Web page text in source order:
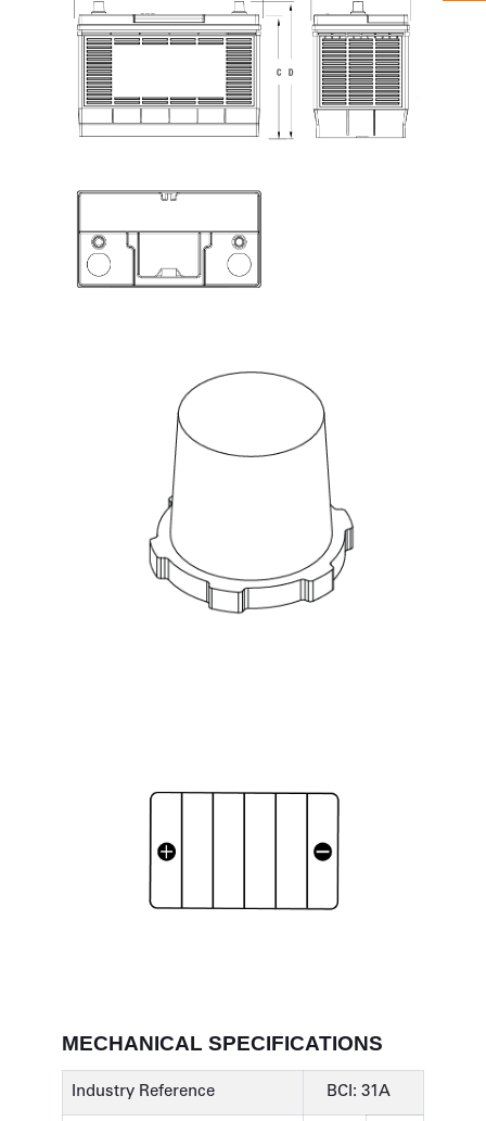
MECHANICAL SPECIFICATIONS
Industry Reference BCI: 31A